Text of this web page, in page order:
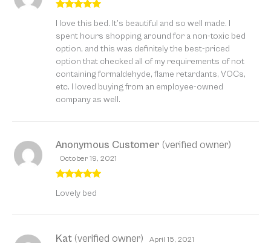
of 5
I love this bed. It’s beautiful and so well made. I
spent hours shopping around for a non-toxic bed
option, and this was definitely the best-priced
option that checked all of my requirements of not
containing formaldehyde, flame retardants, VOCs,
etc. I loved buying from an employee-owned
company as well.
of 5
Anonymous Customer (verified owner)
October 19, 2021
Lovely bed
Kat (verified owner) April 15, 2021